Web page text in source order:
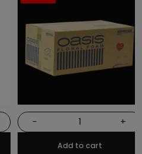
- +
Add to cart